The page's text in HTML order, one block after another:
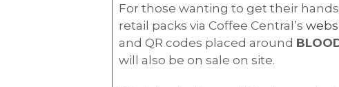
For those wanting to get their
retail packs via Coffee Central’s
and QR codes placed around
will also be on sale on site.